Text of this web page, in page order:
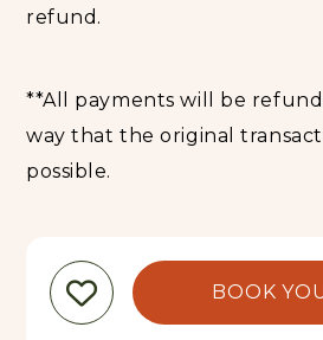
refund.
**All payments will be
way that the original
possible.
BOOK